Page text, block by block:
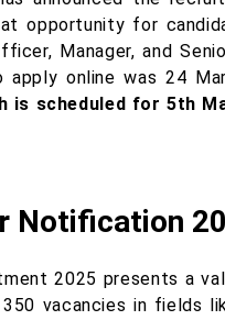
opportunity for
Manager, and
online was 24
is scheduled for 5th
Notification
2025 presents a
vacancies in fields